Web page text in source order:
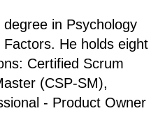
in Psychology
He holds eight
Certified Scrum
(CSP-SM),
- Product Owner